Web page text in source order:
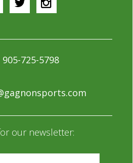
905-725-5798
our newsletter: